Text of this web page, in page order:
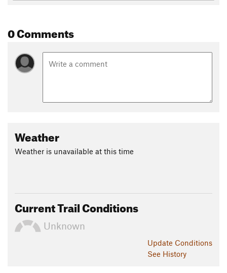
0 Comments
Weather
Weather is unavailable at this time
Current Trail Conditions
Unknown
Update Conditions
See History